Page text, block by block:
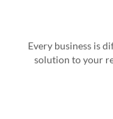
Every business is
solution to your